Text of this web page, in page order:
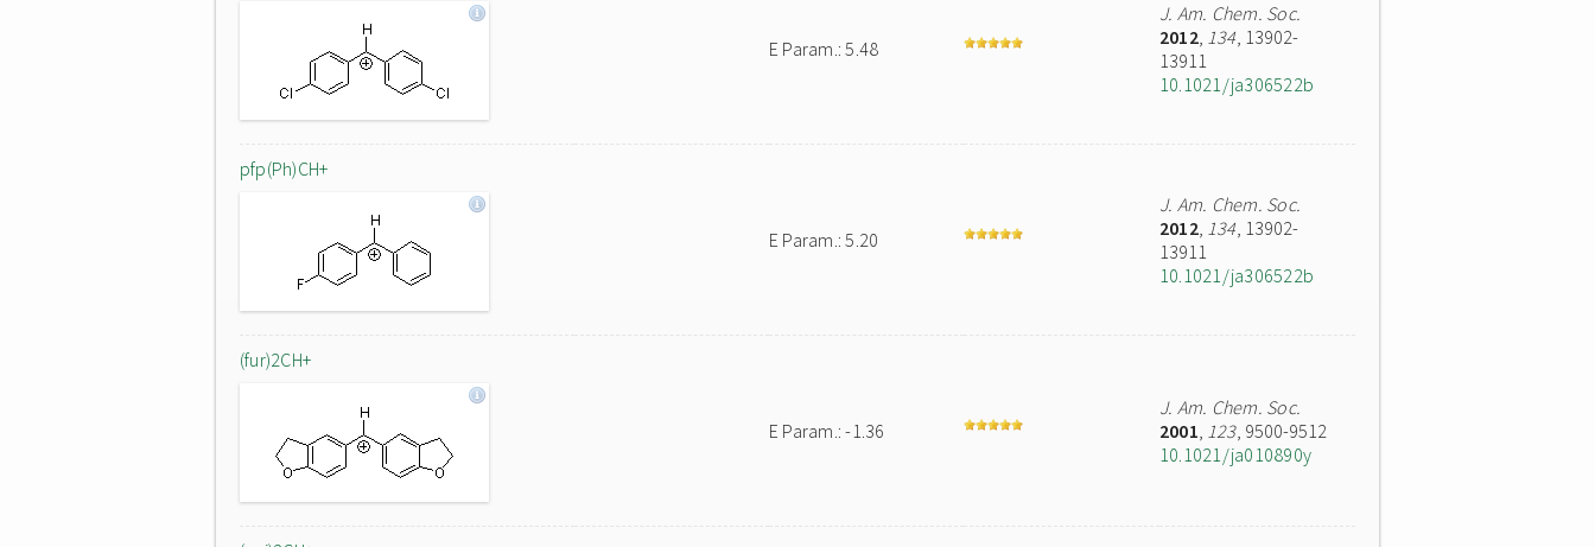
E Param.: 5.48
J. Am. Chem. Soc.
2012, 134, 13902-
13911
10.1021/ja306522b
pfp(Ph)CH+
E Param.: 5.20
J. Am. Chem. Soc.
2012, 134, 13902-
13911
10.1021/ja306522b
(fur)2CH+
E Param.: -1.36
J. Am. Chem. Soc.
2001, 123, 9500-9512
10.1021/ja010890y